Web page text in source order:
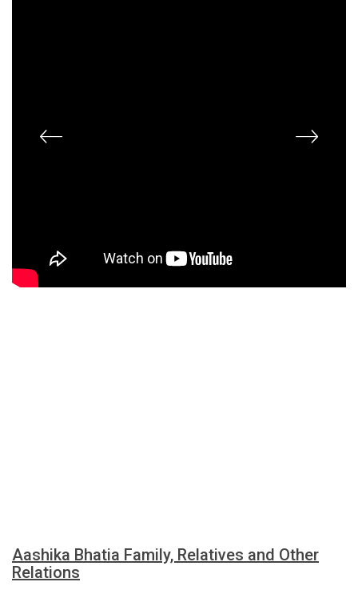
Aashika Bhatia Family, Relatives and Other
Relations